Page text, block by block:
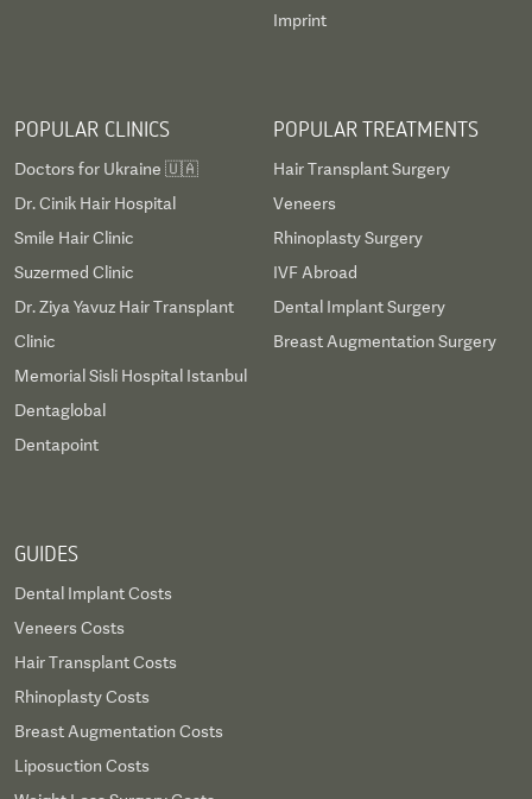
Imprint
POPULAR CLINICS
Doctors for Ukraine 🇺🇦
Dr. Cinik Hair Hospital
Smile Hair Clinic
Suzermed Clinic
Dr. Ziya Yavuz Hair Transplant
Clinic
Memorial Sisli Hospital Istanbul
Dentaglobal
Dentapoint
POPULAR TREATMENTS
Hair Transplant Surgery
Veneers
Rhinoplasty Surgery
IVF Abroad
Dental Implant Surgery
Breast Augmentation Surgery
GUIDES
Dental Implant Costs
Veneers Costs
Hair Transplant Costs
Rhinoplasty Costs
Breast Augmentation Costs
Liposuction Costs